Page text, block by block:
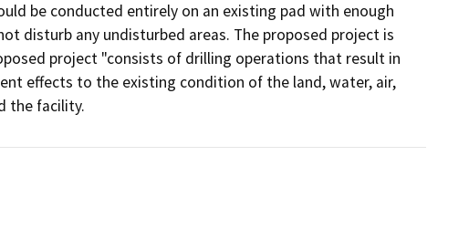
be conducted entirely on an existing pad with enough
disturb any undisturbed areas. The proposed project is
project "consists of drilling operations that result in
effects to the existing condition of the land, water, air,
the facility.